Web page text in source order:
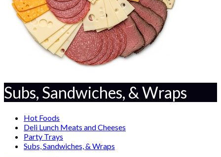
Subs, Sandwiches, & Wraps
Hot Foods
Deli Lunch Meats and Cheeses
Party Trays
Subs, Sandwiches, & Wraps